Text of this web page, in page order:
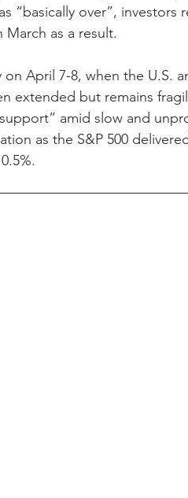
“basically over”, investors
as a result.
April 7-8, when the U.S.
extended but remains
amid slow and
as the S&P 500